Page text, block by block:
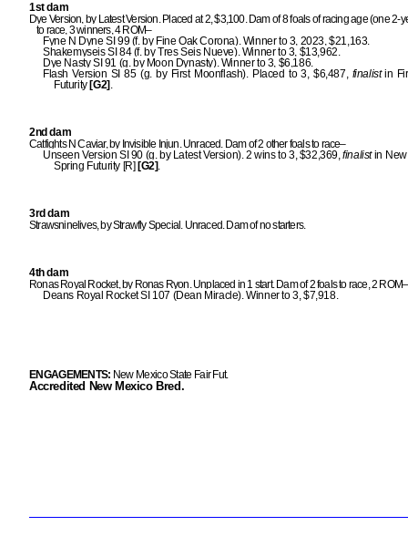
1st dam
Dye Version, by Latest Version. Placed at 2, $3,100. Dam of 8 foals of racing age (one 2-
to race, 3 winners, 4 ROM–
Fyne N Dyne SI 99 (f. by Fine Oak Corona). Winner to 3, 2023, $21,163.
Shakemyseis SI 84 (f. by Tres Seis Nueve). Winner to 3, $13,962.
Dye Nasty SI 91 (g. by Moon Dynasty). Winner to 3, $6,186.
Flash Version SI 85 (g. by First Moonflash). Placed to 3, $6,487, finalistin
Futurity[G2] .
2nd dam
Catfights N Caviar, by Invisible Injun. Unraced. Dam of 2 other foals to race–
Unseen Version SI 90 (g. by Latest Version). 2 wins to 3, $32,369,finalistin New
Spring Futurity [R] [G2].
3rd dam
Strawsninelives, by Strawfly Special. Unraced. Dam of no starters.
4th dam
Ronas Royal Rocket, by Ronas Ryon. Unplaced in 1 start. Dam of 2 foals to race, 2 ROM–
Deans Royal Rocket SI 107 (Dean Miracle). Winner to 3, $7,918.
ENGAGEMENTS: New Mexico State Fair Fut.
Accredited New Mexico Bred.